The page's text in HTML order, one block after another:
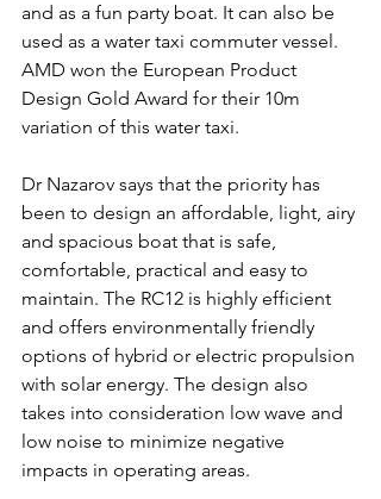
and as a fun party boat. It can also be
used as a water taxi commuter vessel.
AMD won the European Product
Design Gold Award for their 10m
variation of this water taxi.
Dr Nazarov says that the priority has
been to design an affordable, light, airy
and spacious boat that is safe,
comfortable, practical and easy to
maintain. The RC12 is highly efficient
and offers environmentally friendly
options of hybrid or electric propulsion
with solar energy. The design also
takes into consideration low wave and
low noise to minimize negative
impacts in operating areas.